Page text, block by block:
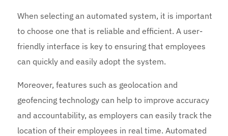
When selecting an automated system, it is important
to choose one that is reliable and efficient. A user-
friendly interface is key to ensuring that employees
can quickly and easily adopt the system.
Moreover, features such as geolocation and
geofencing technology can help to improve accuracy
and accountability, as employers can easily track the
location of their employees in real time. Automated